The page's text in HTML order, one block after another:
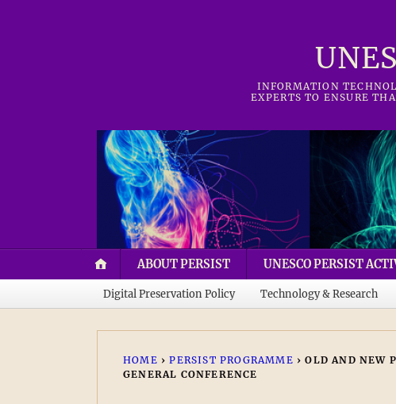
INFORMATION
EXPERTS TO ENSURE
ABOUT PERSIST UNESCO PERSIST
Digital Preservation Policy Technology & Research
HOME › PERSIST PROGRAMME › OLD AND NEW
GENERAL CONFERENCE